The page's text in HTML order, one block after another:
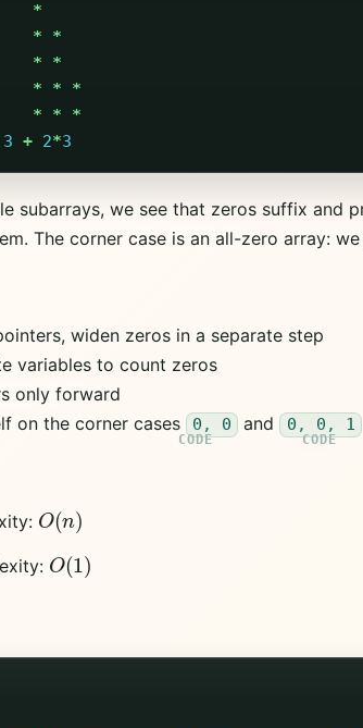
*
*
*
*
*
* *
*
* *
*
3 + 2*3
subarrays, we see that zeros suffix and
The corner case is an all-zero array:
widen zeros in a separate step
variables to count zeros
only forward
on the corner cases
0, 0 and 0, 0, 1
O(n )
O(1 )